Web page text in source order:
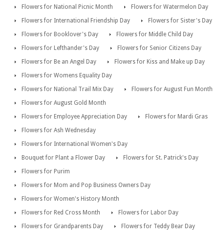
Flowers for National Picnic Month
Flowers for Watermelon Day
Flowers for International Friendship Day
Flowers for Sister's Day
Flowers for Booklover's Day
Flowers for Middle Child Day
Flowers for Lefthander's Day
Flowers for Senior Citizens Day
Flowers for Be an Angel Day
Flowers for Kiss and Make up Day
Flowers for Womens Equality Day
Flowers for National Trail Mix Day
Flowers for August Fun Month
Flowers for August Gold Month
Flowers for Employee Appreciation Day
Flowers for Mardi Gras
Flowers for Ash Wednesday
Flowers for International Women's Day
Bouquet for Plant a Flower Day
Flowers for St. Patrick's Day
Flowers for Purim
Flowers for Mom and Pop Business Owners Day
Flowers for Women's History Month
Flowers for Red Cross Month
Flowers for Labor Day
Flowers for Grandparents Day
Flowers for Teddy Bear Day